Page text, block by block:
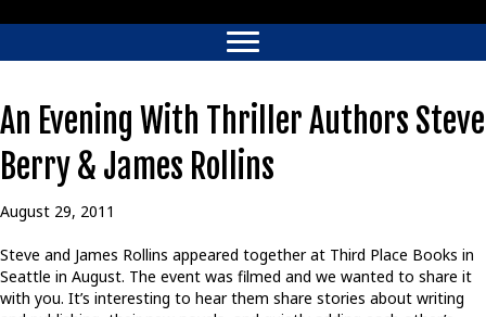
An Evening With Thriller Authors Steve
Berry & James Rollins
August 29, 2011
Steve and James Rollins appeared together at Third Place Books in
Seattle in August. The event was filmed and we wanted to share it
with you. It’s interesting to hear them share stories about writing